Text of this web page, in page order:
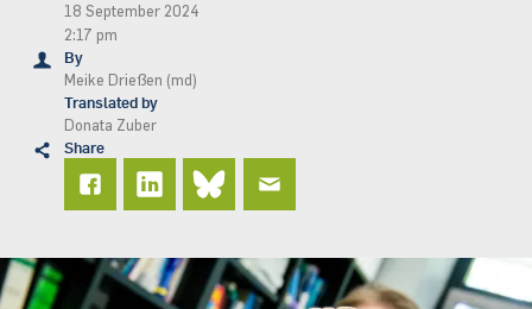
18 September 2024
2:17 pm
By
Meike Drießen (md)
Translated by
Donata Zuber
Share